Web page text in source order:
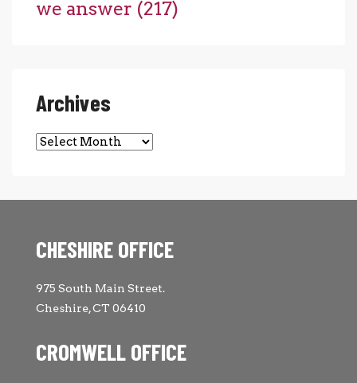
we answer (217)
Archives
Archives
CHESHIRE OFFICE
975 South Main Street.
Cheshire, CT 06410
CROMWELL OFFICE